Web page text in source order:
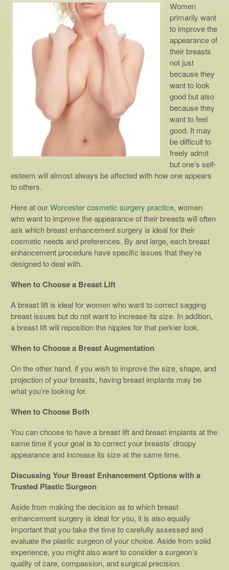
Women
primarily want
to improve the
appearance of
their breasts
not just
because they
want to look
good but also
because they
want to feel
good. It may
be difficult to
freely admit
but one’s self-
esteem will almost always be affected with how one appears
to others.
Here at ourWorcester cosmetic surgery practice, women
who want to improve the appearance of their breasts will often
ask which breast enhancement surgery is ideal for their
cosmetic needs and preferences. By and large, each breast
enhancement procedure have specific issues that they’re
designed to deal with.
When to Choose a Breast Lift
A breast lift is ideal for women who want to correct sagging
breast issues but do not want to increase its size. In addition,
a breast lift will reposition the nipples for that perkier look.
When to Choose a Breast Augmentation
On the other hand, if you wish to improve the size, shape, and
projection of your breasts, having breast implants may be
what you’re looking for.
When to Choose Both
You can choose to have a breast lift and breast implants at the
same time if your goal is to correct your breasts’ droopy
appearance and increase its size at the same time.
Discussing Your Breast Enhancement Options with a
Trusted Plastic Surgeon
Aside from making the decision as to which breast
enhancement surgery is ideal for you, it is also equally
important that you take the time to carefully assessed and
evaluate the plastic surgeon of your choice. Aside from solid
experience, you might also want to consider a surgeon’s
quality of care, compassion, and surgical precision.